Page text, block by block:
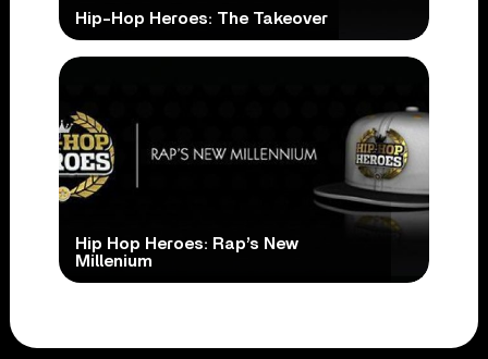
Hip-Hop Heroes: The Takeover
Hip Hop Heroes: Rap’s New
Millenium